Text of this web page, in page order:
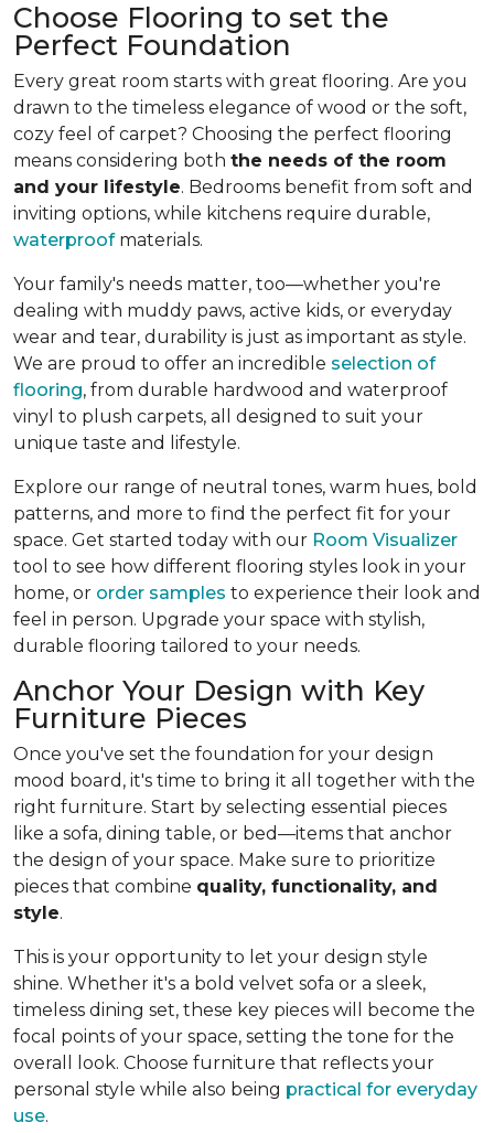
Choose Flooring to set the
Perfect Foundation
Every great room starts with great flooring. Are you
drawn to the timeless elegance of wood or the soft,
cozy feel of carpet? Choosing the perfect flooring
means considering both the needs of the room
and your lifestyle. Bedrooms benefit from soft and
inviting options, while kitchens require durable,
waterproofmaterials.
Your family's needs matter, too—whether you're
dealing with muddy paws, active kids, or everyday
wear and tear, durability is just as important as style.
We are proud to offer an incredible selection of
flooring, from durable hardwood and waterproof
vinyl to plush carpets, all designed to suit your
unique taste and lifestyle.
Explore our range of neutral tones, warm hues, bold
patterns, and more to find the perfect fit for your
space. Get started today with our Room Visualizer
tool to see how different flooring styles look in your
home, or order samples to experience their look and
feel in person. Upgrade your space with stylish,
durable flooring tailored to your needs.
Anchor Your Design with Key
Furniture Pieces
Once you've set the foundation for your design
mood board, it's time to bring it all together with the
right furniture. Start by selecting essential pieces
like a sofa, dining table, or bed—items that anchor
the design of your space. Make sure to prioritize
pieces that combine quality, functionality, and
style.
This is your opportunity to let your design style
shine. Whether it's a bold velvet sofa or a sleek,
timeless dining set, these key pieces will become the
focal points of your space, setting the tone for the
overall look. Choose furniture that reflects your
personal style while also being practical for everyday
use.